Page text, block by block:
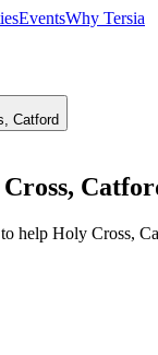
EventsWhy Tersia
Catford
help Holy Cross,